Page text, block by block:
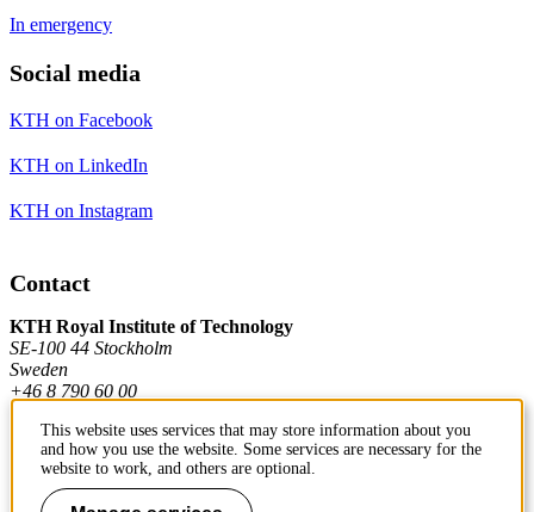
In emergency
Social media
KTH on Facebook
KTH on LinkedIn
KTH on Instagram
Contact
KTH Royal Institute of Technology
SE-100 44 Stockholm
Sweden
+46 8 790 60 00
Contact KTH
This website uses services that may store information about you
and how you use the website. Some services are necessary for the
website to work, and others are optional.